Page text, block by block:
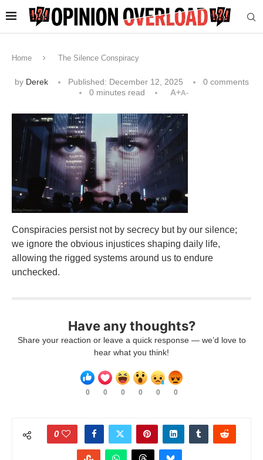
Home The Silence Conspiracy
by Derek Published: December 12, 2025
0 comments
0 minutes read
A+A-
Conspiracies persist not by secrecy but by our silence;
we ignore the obvious injustices shaping daily life,
allowing the rigged systems around us to endure
unchecked.
Have any thoughts?
Share your reaction or leave a quick response — we’d love to
hear what you think!
0 0 0 0 0 0
0